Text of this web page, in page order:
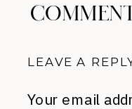
LEAVE A
Your email